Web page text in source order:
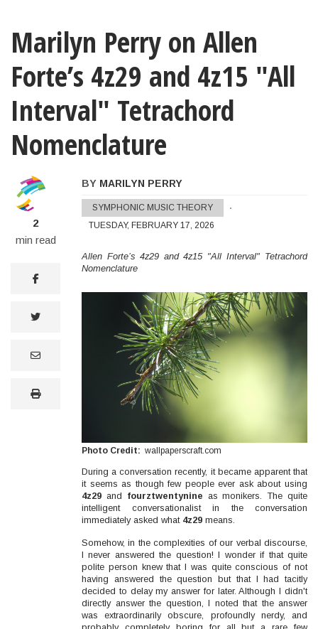
Marilyn Perry on Allen
Forte’s 4z29 and 4z15 "All
Interval" Tetrachord
Nomenclature
2
min read
facebook
twitter
email
print
Marilyn Perry on Allen Forte’s 4z29 and
BY MARILYN PERRY
SYMPHONIC MUSIC THEORY
TUESDAY, FEBRUARY 17, 2026
Allen Forte’s 4z29 and 4z15 "All Interval" Tetrachord
Nomenclature
Photo Credit wallpaperscraft.com
During a conversation recently, it became apparent that
it seems as though few people ever ask about using
4z29 and fourztwentynine as monikers. The quite
intelligent conversationalist in the conversation
immediately asked what 4z29 means.
Somehow, in the complexities of our verbal discourse,
I never answered the question! I wonder if that quite
polite person knew that I was quite conscious of not
having answered the question but that I had tacitly
decided to delay my answer for later. Although I didn't
directly answer the question, I noted that the answer
was extraordinarily obscure, profoundly nerdy, and